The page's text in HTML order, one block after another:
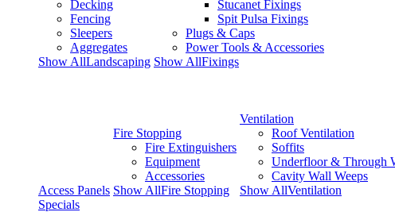
Decking
Fencing
Sleepers
Aggregates
Show AllLandscaping
Stucanet Fixings
Spit Pulsa Fixings
Plugs & Caps
Power Tools & Accessories
Show AllFixings
Access Panels
Fire Stopping
Fire Extinguishers
Equipment
Accessories
Show AllFire Stopping
Ventilation
Roof Ventilation
Soffits
Underfloor & Through
Cavity Wall Weeps
Show AllVentilation
Specials